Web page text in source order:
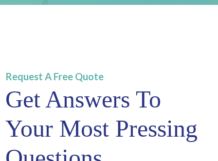
Request A Free Quote
Get Answers To
Your Most Pressing